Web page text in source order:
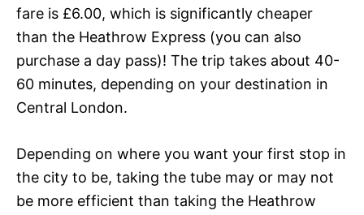
fare is £6.00, which is significantly cheaper
than the Heathrow Express (you can also
purchase a day pass)! The trip takes about 40-
60 minutes, depending on your destination in
Central London.
Depending on where you want your first stop in
the city to be, taking the tube may or may not
be more efficient than taking the Heathrow